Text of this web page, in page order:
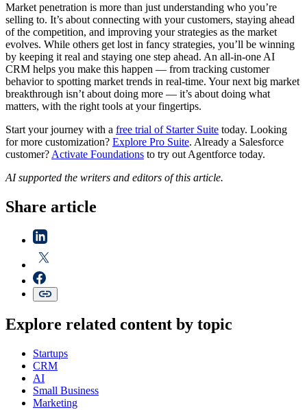
Market penetration is more than just understanding who you’re
selling to. It’s about connecting with your customers, staying ahead
of the competition, and improving your strategies as the market
evolves. While others get lost in fancy strategies, you’ll be winning
by keeping it real and staying one step ahead. An all-in-one AI
CRM helps you make this happen — from tracking customer
behavior to spotting market trends in real-time. Your next big market
breakthrough isn’t about doing more — it’s about doing what
matters, with the right tools at your fingertips.
Start your journey with a free trial of Starter Suite today. Looking
for more customization? Explore Pro Suite. Already a Salesforce
customer? Activate Foundations to try out Agentforce today.
AI supported the writers and editors of this article.
Share article
Explore related content by topic
Startups
CRM
AI
Small Business
Marketing